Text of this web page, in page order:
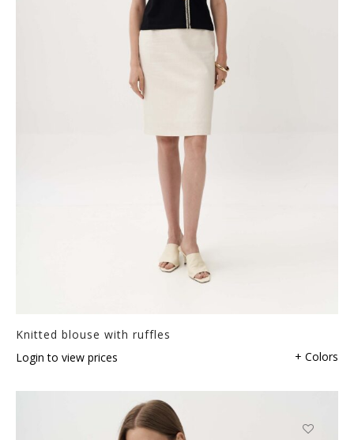
Knitted blouse with ruffles
Login to view prices
+ Colors